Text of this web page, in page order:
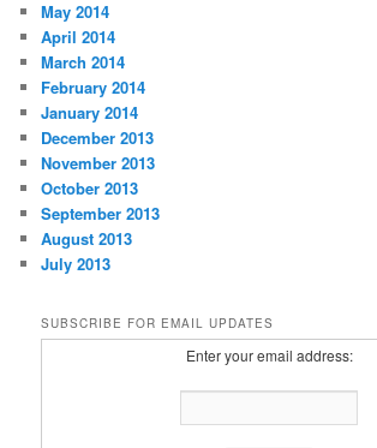
May 2014
April 2014
March 2014
February 2014
January 2014
December 2013
November 2013
October 2013
September 2013
August 2013
July 2013
SUBSCRIBE FOR EMAIL UPDATES
Enter your email address: